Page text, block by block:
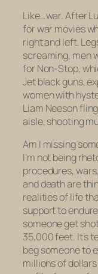
Like…war. After
for war movies
right and left.
screaming, men
for Non-Stop,
Jet black guns,
women with
Liam Neeson
aisle, shooting
Am I missing
I’m not being
procedures,
and death are
realities of life
support to
someone get
35,000 feet. It’s
beg someone to
millions of